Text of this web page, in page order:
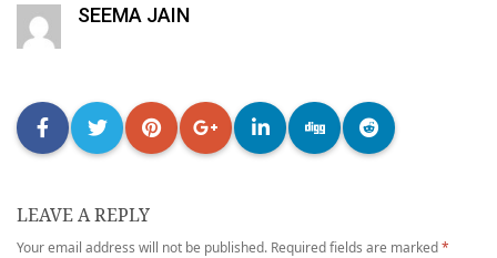
SEEMA JAIN
LEAVE A REPLY
Your email address will not be published. Required fields are marked*